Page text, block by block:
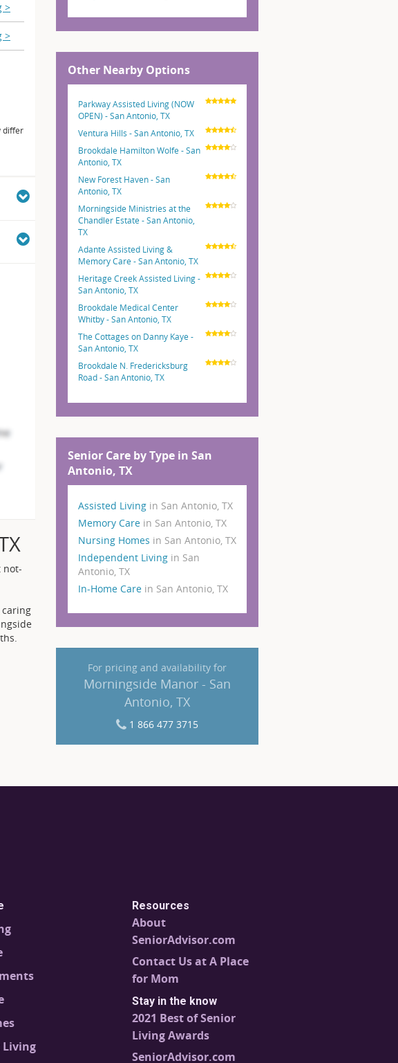
>
>
differ
not-
Other Nearby Options
Parkway Assisted Living (NOW
OPEN) - San Antonio, TX
Ventura Hills - San Antonio, TX
Brookdale Hamilton Wolfe - San
Antonio, TX
New Forest Haven - San
Antonio, TX
Morningside Ministries at the
Chandler Estate - San Antonio,
TX
Adante Assisted Living &
Memory Care - San Antonio, TX
Heritage Creek Assisted Living -
San Antonio, TX
Brookdale Medical Center
Whitby - San Antonio, TX
The Cottages on Danny Kaye -
San Antonio, TX
Brookdale N. Fredericksburg
Road - San Antonio, TX
Senior Care by Type in San
Antonio, TX
Assisted Living in San Antonio, TX
Memory Care in San Antonio, TX
Nursing Homes in San Antonio, TX
Independent Living in San
Antonio, TX
In-Home Care in San Antonio, TX
For pricing and availability for
Morningside Manor - San
Antonio, TX
1 866 477 3715
Living
Resources
About
SeniorAdvisor.com
Contact Us at A Place
for Mom
Stay in the know
2021 Best of Senior
Living Awards
SeniorAdvisor.com